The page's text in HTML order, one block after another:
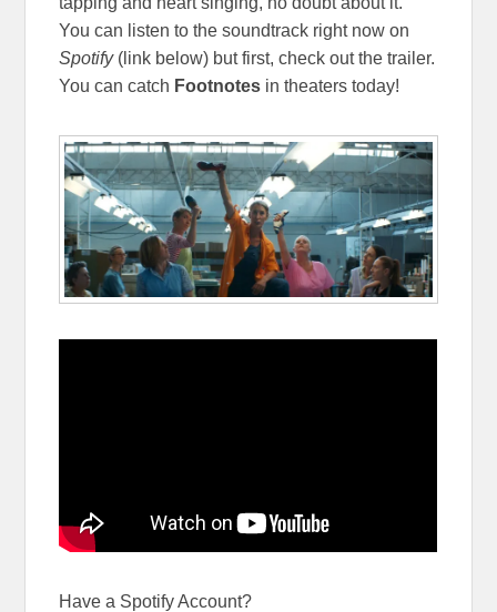
You can listen to the soundtrack right now on
Spotify(link below) but first, check out the trailer.
You can catch Footnotes in theaters today!
Have a Spotify Account?